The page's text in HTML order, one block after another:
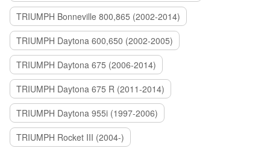
TRIUMPH Bonneville 800,865 (2002-2014)
TRIUMPH Daytona 600,650 (2002-2005)
TRIUMPH Daytona 675 (2006-2014)
TRIUMPH Daytona 675 R (2011-2014)
TRIUMPH Daytona 955i (1997-2006)
TRIUMPH Rocket III (2004-)